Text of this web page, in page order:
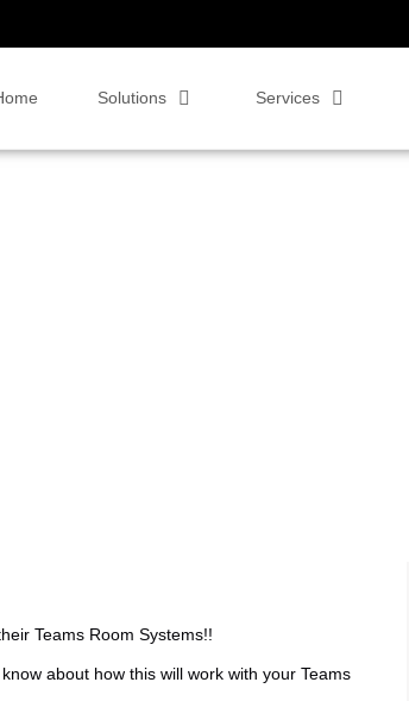
Solutions Services
Teams Room Systems!!
about how this will work with your Teams